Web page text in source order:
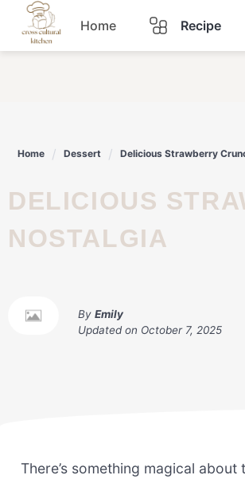
Skip
content
Home Recipe
Lunch
Snacks
Home Dessert Delicious Strawberry
DELICIOUS STRAWBERRY CRUNCH COOKIES FOR SWEET
NOSTALGIA
By Emily
Updated on October 7, 2025
There’s something magical